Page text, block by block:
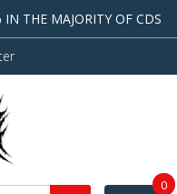
THE MAJORITY OF CDS
0